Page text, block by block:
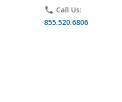
phone Call Us:
855.520.6806